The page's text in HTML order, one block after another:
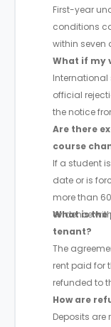
First-year
conditions
within seven
What if my
official
the notice
Are there
course
If a student
date or is
more than
evidence
What is
tenant?
The
rent paid for
refunded to
How are
Deposits